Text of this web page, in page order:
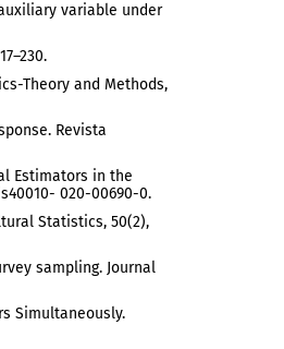
variable under
Theory and Methods,
Revista
Estimators in the
020-00690-0.
Statistics, 50(2),
sampling. Journal
Simultaneously.